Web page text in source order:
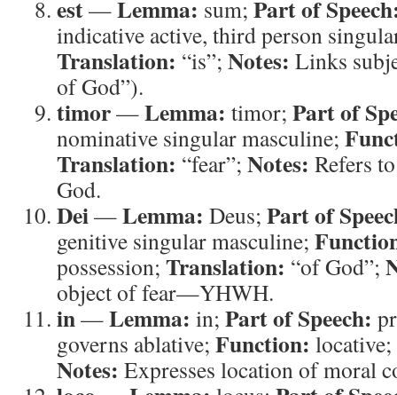
est—Lemma: sum; Part of
indicative active, third person
Translation: “is”; Notes: Links
of God”).
timor—Lemma: timor; Part of
nominative singular masculine;
Translation: “fear”; Notes: Refers
God.
Dei—Lemma: Deus; Part of
genitive singular masculine;
possession; Translation: “of God”;
object of fear—YHWH.
in—Lemma: in; Part of Speech:
governs ablative; Function: locative;
Notes: Expresses location of moral